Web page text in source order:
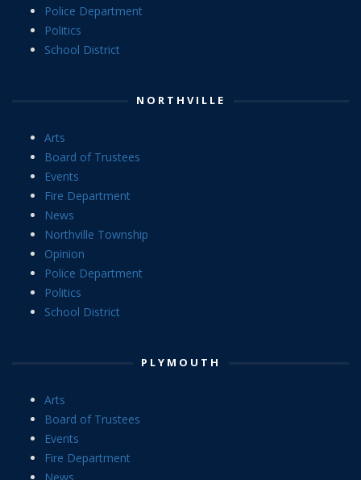
Police Department
Politics
School District
NORTHVILLE
Arts
Board of Trustees
Events
Fire Department
News
Northville Township
Opinion
Police Department
Politics
School District
PLYMOUTH
Arts
Board of Trustees
Events
Fire Department